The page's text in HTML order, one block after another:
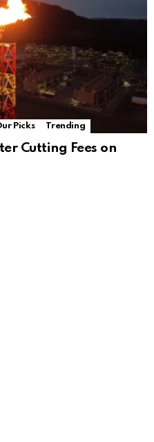
Picks Trending
Cutting Fees on